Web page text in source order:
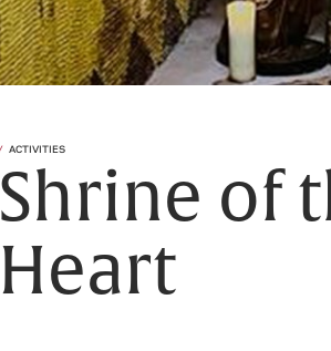
ACTIVITIES
Shrine of
Heart